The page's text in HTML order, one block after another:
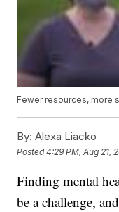
Fewer resources, more
By: Alexa Liacko
Posted4:29 PM, Aug 21,
Finding mental
be a challenge,